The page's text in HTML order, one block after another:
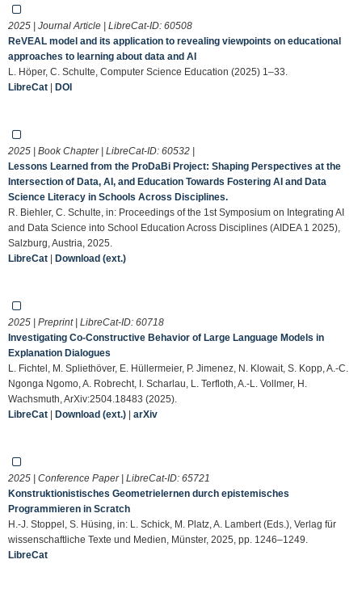
2025 | Journal Article | LibreCat-ID: 60508
ReVEAL model and its application to revealing viewpoints on educational
approaches to learning about data and AI
L. Höper, C. Schulte, Computer Science Education (2025) 1–33.
LibreCat | DOI
2025 | Book Chapter | LibreCat-ID: 60532 |
Lessons Learned from the ProDaBi Project: Shaping Perspectives at the
Intersection of Data, AI, and Education Towards Fostering AI and Data
Science Literacy in Schools Across Disciplines.
R. Biehler, C. Schulte, in: Proceedings of the 1st Symposium on Integrating AI
and Data Science into School Education Across Disciplines (AIDEA 1 2025),
Salzburg, Austria, 2025.
LibreCat | Download (ext.)
2025 | Preprint | LibreCat-ID: 60718
Investigating Co-Constructive Behavior of Large Language Models in
Explanation Dialogues
L. Fichtel, M. Spliethöver, E. Hüllermeier, P. Jimenez, N. Klowait, S. Kopp, A.-C.
Ngonga Ngomo, A. Robrecht, I. Scharlau, L. Terfloth, A.-L. Vollmer, H.
Wachsmuth, ArXiv:2504.18483 (2025).
LibreCat | Download (ext.) | arXiv
2025 | Conference Paper | LibreCat-ID: 65721
Konstruktionistisches Geometrielernen durch epistemisches
Programmieren in Scratch
H.-J. Stoppel, S. Hüsing, in: L. Schick, M. Platz, A. Lambert (Eds.), Verlag für
wissenschaftliche Texte und Medien, Münster, 2025, pp. 1246–1249.
LibreCat